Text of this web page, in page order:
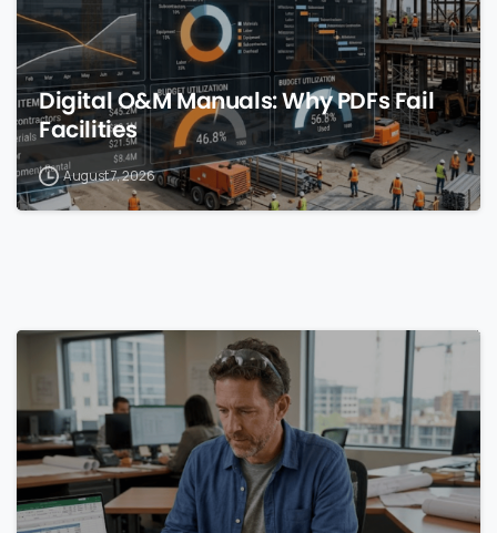
Digital O&M Manuals: Why PDFs Fail
Facilities
August 7, 2026